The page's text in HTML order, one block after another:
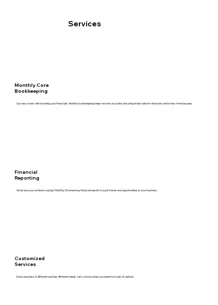
Services
Monthly Core
Bookkeeping
Success starts with knowing your financials. Monthly bookkeeping keeps records accurate, ensuring timely data for decisions and stress-free tax prep.
Financial
Reporting
What are your numbers saying? Monthly, I’ll review key financial reports to spot trends and opportunities in your business.
Customized
Services
Every business is different and has different needs. Let's choose what you need from a list of options.